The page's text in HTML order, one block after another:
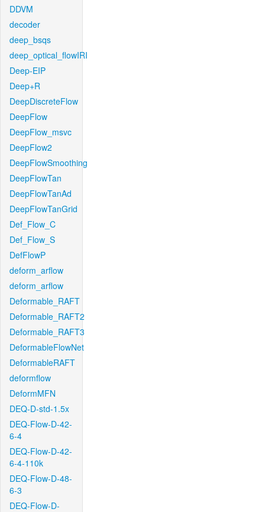
DDVM
decoder
deep_bsqs
deep_optical_flowIRI
Deep-EIP
Deep+R
DeepDiscreteFlow
DeepFlow
DeepFlow_msvc
DeepFlow2
DeepFlowSmoothing
DeepFlowTan
DeepFlowTanAd
DeepFlowTanGrid
Def_Flow_C
Def_Flow_S
DefFlowP
deform_arflow
deform_arflow
Deformable_RAFT
Deformable_RAFT2
Deformable_RAFT3
DeformableFlowNet
DeformableRAFT
deformflow
DeformMFN
DEQ-D-std-1.5x
DEQ-Flow-D-42-
6-4
DEQ-Flow-D-42-
6-4-110k
DEQ-Flow-D-48-
6-3
DEQ-Flow-D-